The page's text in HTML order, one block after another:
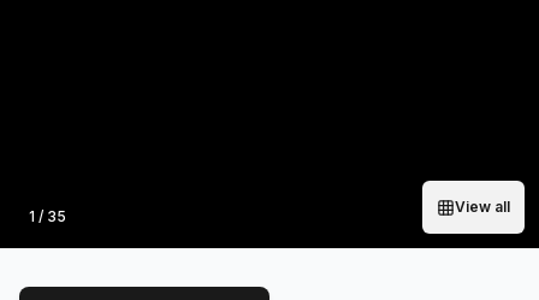
Photo
1 / 35
View all